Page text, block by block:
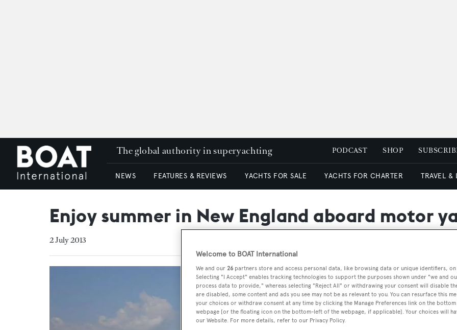
The global authority in superyachting PODCAST SHOP
NEWS FEATURES & REVIEWS YACHTS FOR SALE YACHTS FOR CHARTER TRAVEL &
Enjoy summer in New England aboard motor
2 July 2013
Welcome to BOAT International
We and our 26 partners store and access personal data, like browsing data or unique identifiers,
Selecting "I Accept" enables tracking technologies to support the purposes shown under "we and
process data to provide," whereas selecting "Reject All" or withdrawing your consent will disable
are disabled, some content and ads you see may not be as relevant to you. You can resurface this
your choices or withdraw consent at any time by clicking the Manage Preferences link on the
webpage [or the floating icon on the bottom-left of the webpage, if applicable]. Your choices will
our Website. For more details, refer to our Privacy Policy.